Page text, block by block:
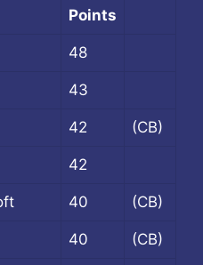
Points
48
43
42 (CB)
42
40 (CB)
40 (CB)